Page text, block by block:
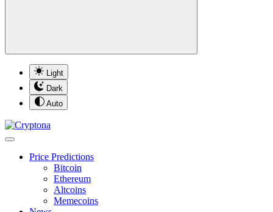
Light
Dark
Auto
Price Predictions
Bitcoin
Ethereum
Altcoins
Memecoins